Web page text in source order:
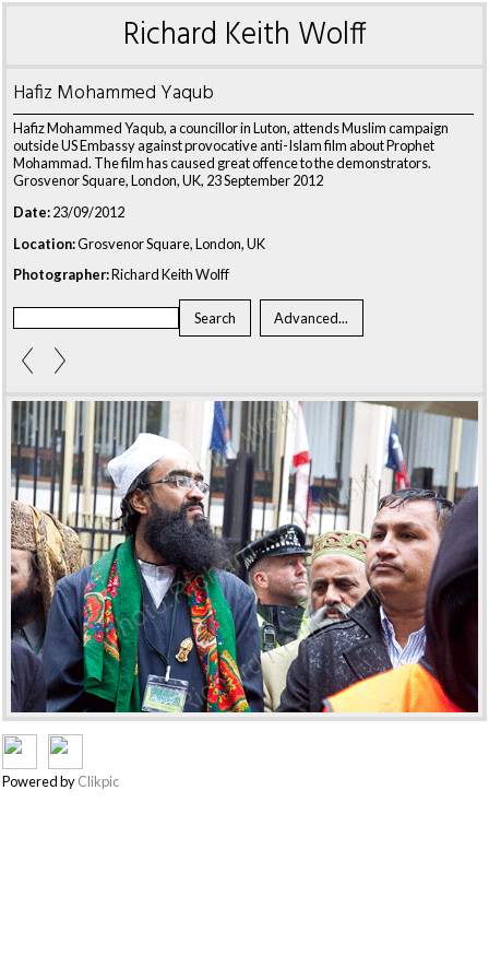
Richard Keith Wolff
Hafiz Mohammed Yaqub
Hafiz Mohammed Yaqub, a councillor in Luton, attends Muslim campaign
outside US Embassy against provocative anti-Islam film about Prophet
Mohammad. The film has caused great offence to the demonstrators.
Grosvenor Square, London, UK, 23 September 2012
Date:23/09/2012
Location:Grosvenor Square, London, UK
Photographer:Richard Keith Wolff
Powered byClikpic